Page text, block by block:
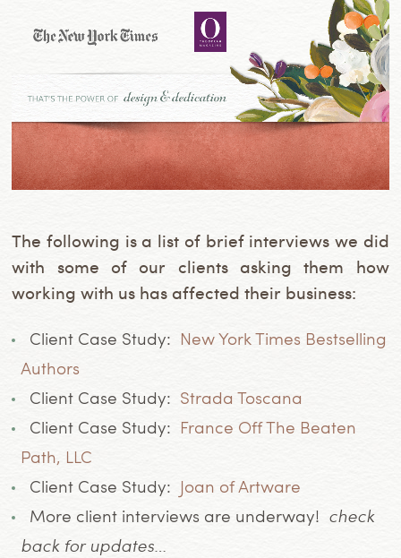
The following is a list of brief interviews we did
with some of our clients asking them how
working with us has affected their business:
Client Case Study: New York Times Bestselling
Authors
Client Case Study: Strada Toscana
Client Case Study: France Off The Beaten
Path, LLC
Client Case Study: Joan of Artware
More client interviews are underway! check
back for updates…